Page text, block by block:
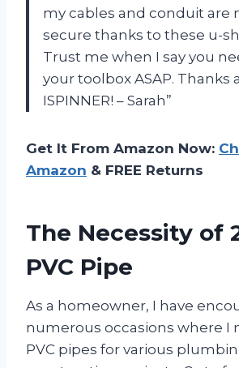
my cables and conduit are
secure thanks to these u-
Trust me when I say you
your toolbox ASAP. Thanks
ISPINNER! – Sarah”
Get It From Amazon Now:
Amazon & FREE Returns
The Necessity of
PVC Pipe
As a homeowner, I have
numerous occasions where I
PVC pipes for various